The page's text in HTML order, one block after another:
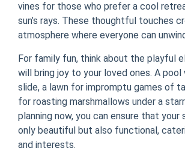
vines for those who prefer a cool
sun’s rays. These thoughtful touches
atmosphere where everyone can
For family fun, think about the playful
will bring joy to your loved ones. A
slide, a lawn for impromptu games of
for roasting marshmallows under a
planning now, you can ensure that your
only beautiful but also functional,
and interests.